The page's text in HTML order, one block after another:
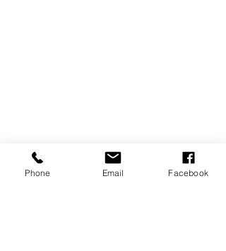
Phone Email Facebook